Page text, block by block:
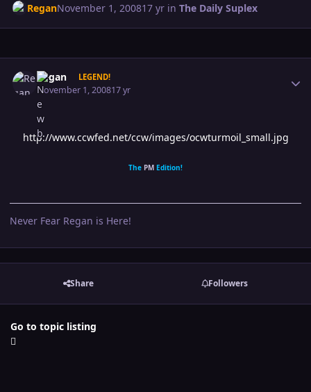
ReganNovember 1, 200817 yr inThe Daily Suplex
Regan LEGEND!
November 1, 200817 yr
http://www.ccwfed.net/ccw/images/ocwturmoil_small.jpg
The PM Edition!
Never Fear Regan is Here!
Share Followers
Go to topic listing